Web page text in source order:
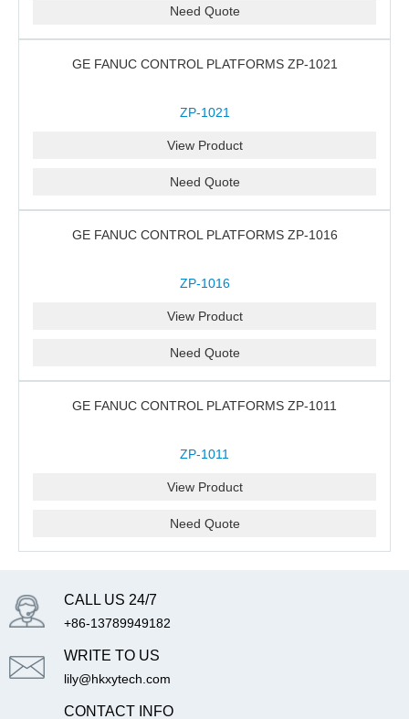
Need Quote
GE FANUC CONTROL PLATFORMS ZP-1021
ZP-1021
View Product
Need Quote
GE FANUC CONTROL PLATFORMS ZP-1016
ZP-1016
View Product
Need Quote
GE FANUC CONTROL PLATFORMS ZP-1011
ZP-1011
View Product
Need Quote
CALL US 24/7
+86-13789949182
WRITE TO US
lily@hkxytech.com
CONTACT INFO